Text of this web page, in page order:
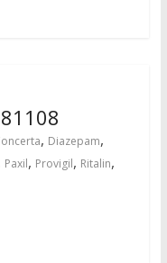
, Diazepam,
Paxil, Provigil, Ritalin,